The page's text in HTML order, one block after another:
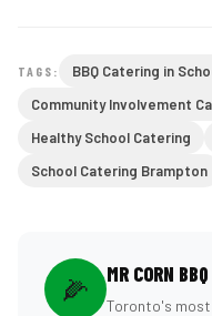
TAGS: BBQ Catering in
Community Involvement
Healthy School Catering
School Catering Brampton
🌽 MR CORN
Toronto's most